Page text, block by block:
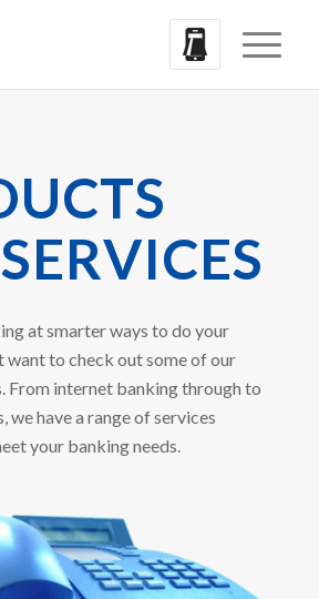
at smarter ways to do your
want to check out some of our
From internet banking through to
we have a range of services
your banking needs.